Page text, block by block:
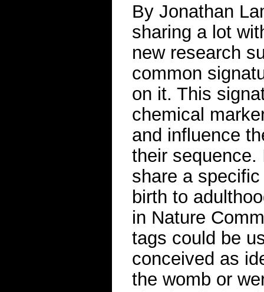
By Jonathan
sharing a lot
new research
common
on it. This
chemical
and influence
their sequence.
share a
birth to
in Nature
tags could be
conceived as
the womb or